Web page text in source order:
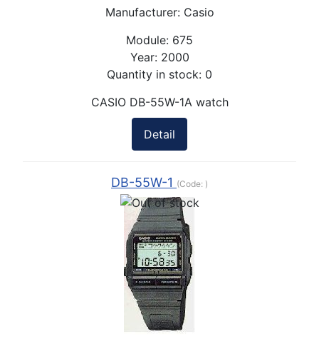
Manufacturer: Casio
Module: 675
Year: 2000
Quantity in stock: 0
CASIO DB-55W-1A watch
Detail
DB-55W-1 (Code: )